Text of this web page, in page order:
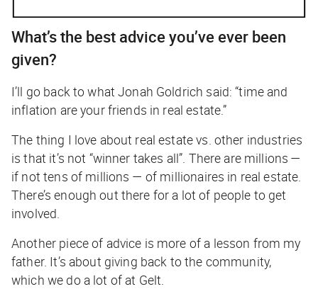
What’s the best advice you’ve ever been
given?
I’ll go back to what Jonah Goldrich said: “time and
inflation are your friends in real estate.”
The thing I love about real estate vs. other industries
is that it’s not “winner takes all”. There are millions —
if not tens of millions — of millionaires in real estate.
There’s enough out there for a lot of people to get
involved.
Another piece of advice is more of a lesson from my
father. It’s about giving back to the community,
which we do a lot of at Gelt.